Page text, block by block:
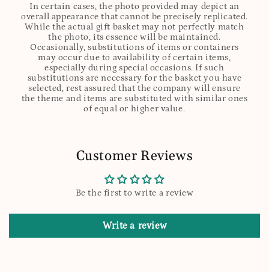
In certain cases, the photo provided may depict an
overall appearance that cannot be precisely replicated.
While the actual gift basket may not perfectly match
the photo, its essence will be maintained.
Occasionally, substitutions of items or containers
may occur due to availability of certain items,
especially during special occasions. If such
substitutions are necessary for the basket you have
selected, rest assured that the company will ensure
the theme and items are substituted with similar ones
of equal or higher value.
Customer Reviews
Be the first to write a review
Write a review